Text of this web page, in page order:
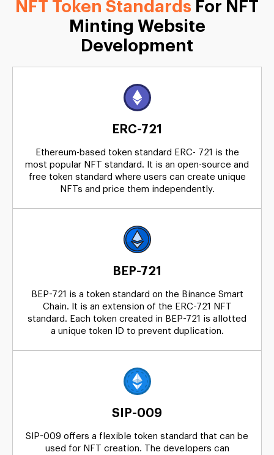
NFT Token Standards For NFT
Minting Website
Development
ERC-721
Ethereum-based token standard ERC- 721 is the
most popular NFT standard. It is an open-source and
free token standard where users can create unique
NFTs and price them independently.
BEP-721
BEP-721 is a token standard on the Binance Smart
Chain. It is an extension of the ERC-721 NFT
standard. Each token created in BEP-721 is allotted
a unique token ID to prevent duplication.
SIP-009
SIP-009 offers a flexible token standard that can be
used for NFT creation. The developers can